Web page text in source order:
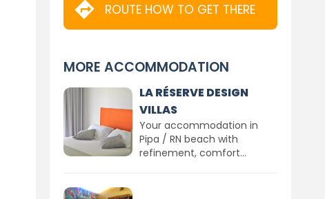
ROUTE HOW TO GET THERE
MORE ACCOMMODATION
LA RÉSERVE DESIGN
VILLAS
Your accommodation in
Pipa / RN beach with
refinement, comfort...